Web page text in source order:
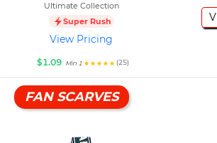
Ultimate Collection
Super Rush
View Pricing
$1.09 Min 1 (25)
FAN SCARVES